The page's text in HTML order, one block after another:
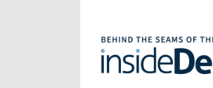
Denim